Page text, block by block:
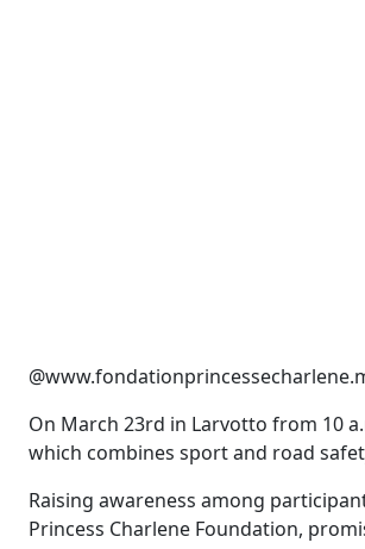
On March 23rd in Larvotto from 10
which combines sport and road
Raising awareness among
Princess Charlene Foundation,